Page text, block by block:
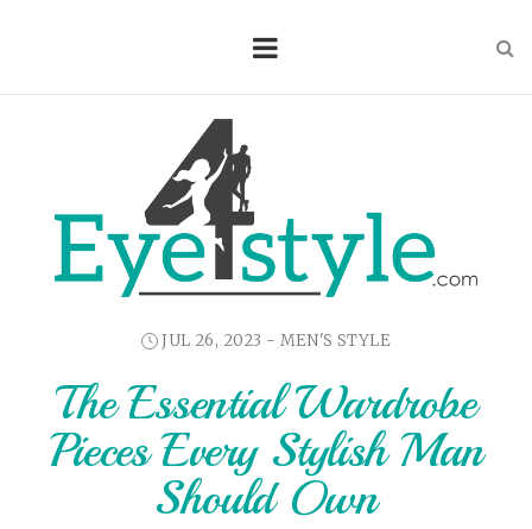
JUL 26, 2023 - MEN'S STYLE
The Essential Wardrobe
Pieces Every Stylish Man
Should Own